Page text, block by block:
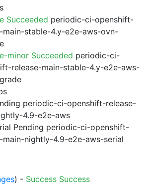
Succeeded periodic-ci-openshift-
main-stable-4.y-e2e-aws-ovn-
minor Succeeded periodic-ci-
release-main-stable-4.y-e2e-aws-
periodic-ci-openshift-release-
4.9-e2e-aws
Pending periodic-ci-openshift-
main-nightly-4.9-e2e-aws-serial
) - Success Success